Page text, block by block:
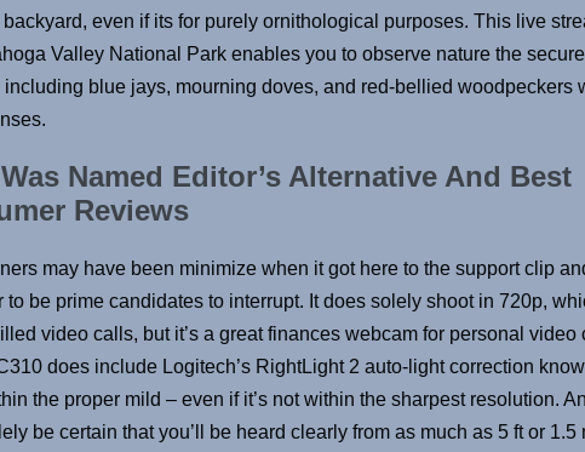
even if its for purely ornithological purposes. This live
Valley National Park enables you to observe nature the secure
blue jays, mourning doves, and red-bellied woodpeckers
Named Editor’s Alternative And Best
Reviews
may have been minimize when it got here to the support clip
be prime candidates to interrupt. It does solely shoot in 720p,
video calls, but it’s a great finances webcam for personal video
does include Logitech’s RightLight 2 auto-light correction
the proper mild – even if it’s not within the sharpest resolution.
be certain that you’ll be heard clearly from as much as 5 ft or 1.5